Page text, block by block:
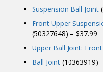
Suspension Ball Joint
Front Upper
(50327648) – $37.99
Upper Ball Joint: Front
Ball Joint (10363919)